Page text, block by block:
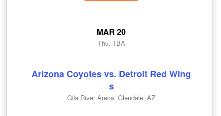
MAR 20
Thu, TBA
Arizona Coyotes vs. Detroit Red Wing
s
Gila River Arena, Glendale, AZ